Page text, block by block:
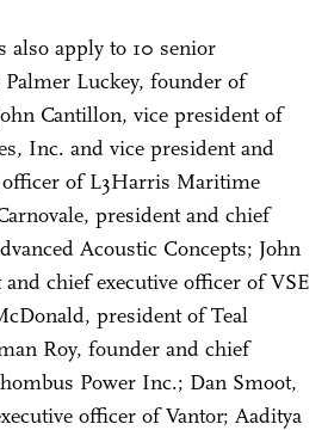
also apply to 10 senior
Luckey, founder of
Cantillon, vice president of
Inc. and vice president and
of L3Harris Maritime
president and chief
Acoustic Concepts; John
chief executive officer of VSE
president of Teal
Roy, founder and chief
Power Inc.; Dan Smoot,
officer of Vantor; Aaditya